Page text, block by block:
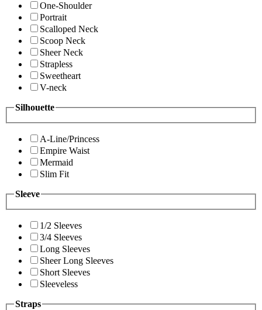
One-Shoulder
Portrait
Scalloped Neck
Scoop Neck
Sheer Neck
Strapless
Sweetheart
V-neck
Silhouette
A-Line/Princess
Empire Waist
Mermaid
Slim Fit
Sleeve
1/2 Sleeves
3/4 Sleeves
Long Sleeves
Sheer Long Sleeves
Short Sleeves
Sleeveless
Straps